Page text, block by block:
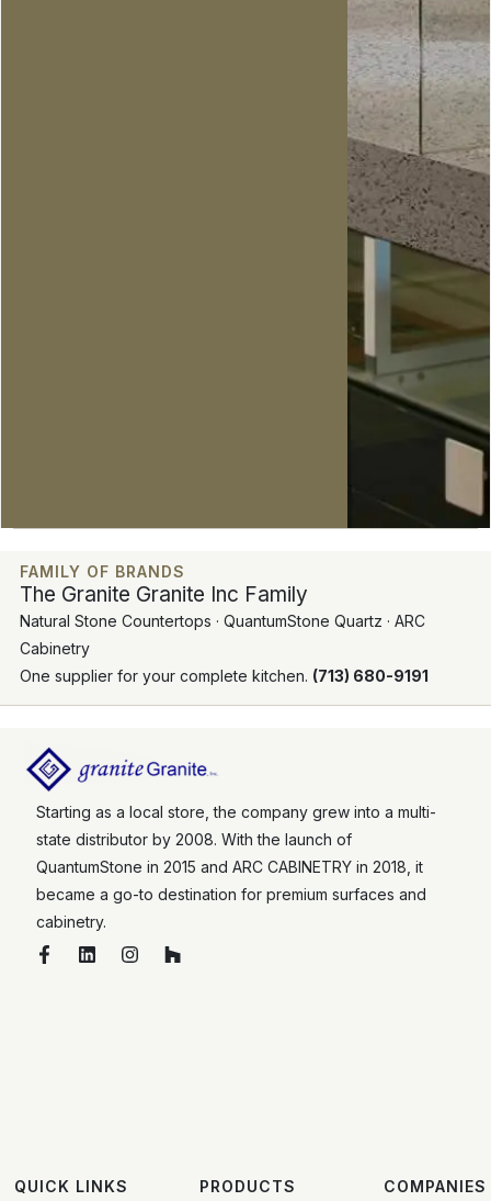
FAMILY OF BRANDS
The Granite Granite Inc Family
Natural Stone Countertops · QuantumStone Quartz · ARC
Cabinetry
One supplier for your complete kitchen. (713) 680-9191
Starting as a local store, the company grew into a multi-
state distributor by 2008. With the launch of
QuantumStone in 2015 and ARC CABINETRY in 2018, it
became a go-to destination for premium surfaces and
cabinetry.
QUICK LINKS
PRODUCTS
COMPANIES